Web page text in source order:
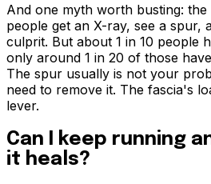
And one myth worth busting:
people get an X-ray, see a spur,
culprit. But about 1 in 10 people
only around 1 in 20 of those
The spur usually is not your
need to remove it. The fascia's
lever.
Can I keep running
it heals?